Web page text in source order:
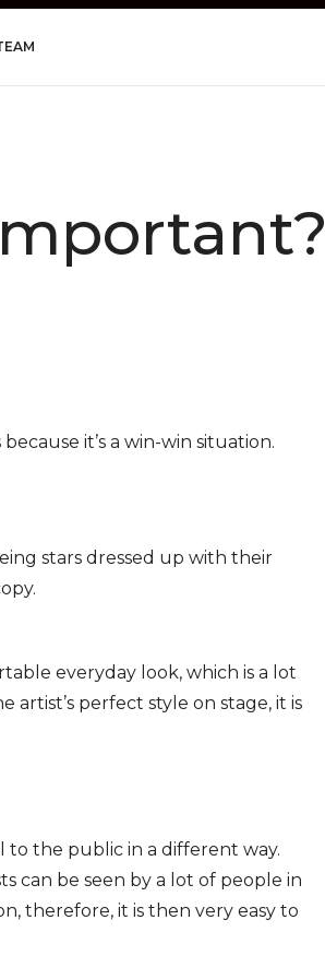
it’s a win-win situation.
stars dressed up with their
everyday look, which is a lot
artist’s perfect style on stage, it is
the public in a different way.
can be seen by a lot of people in
therefore, it is then very easy to